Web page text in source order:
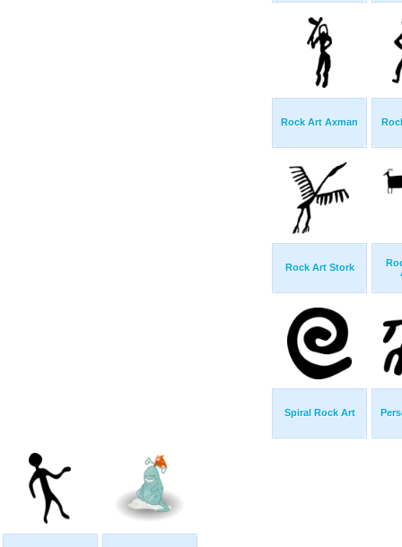
Rock Art Axman
Rock Art Stork
Spiral Rock Art